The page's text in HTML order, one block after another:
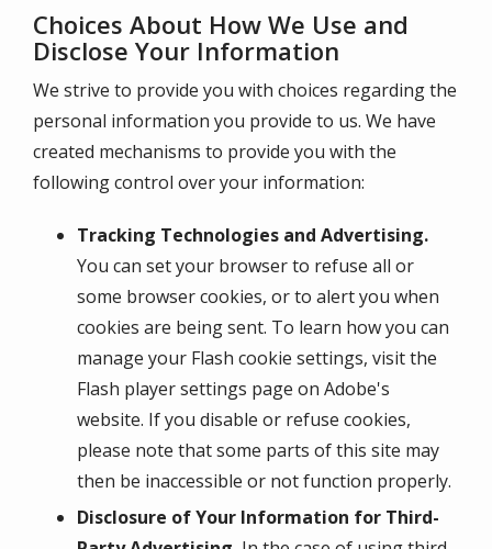
Choices About How We Use and
Disclose Your Information
We strive to provide you with choices regarding the
personal information you provide to us. We have
created mechanisms to provide you with the
following control over your information:
Tracking Technologies and Advertising.
You can set your browser to refuse all or
some browser cookies, or to alert you when
cookies are being sent. To learn how you can
manage your Flash cookie settings, visit the
Flash player settings page on Adobe's
website. If you disable or refuse cookies,
please note that some parts of this site may
then be inaccessible or not function properly.
Disclosure of Your Information for Third-